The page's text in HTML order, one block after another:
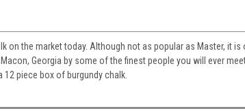
on the market today. Although not as popular as Master, it
Georgia by some of the finest people you will ever
piece box of burgundy chalk.